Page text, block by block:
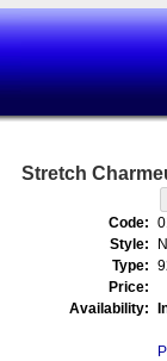
Stretch
Code:
Style:
Type:
Price:
Availability: